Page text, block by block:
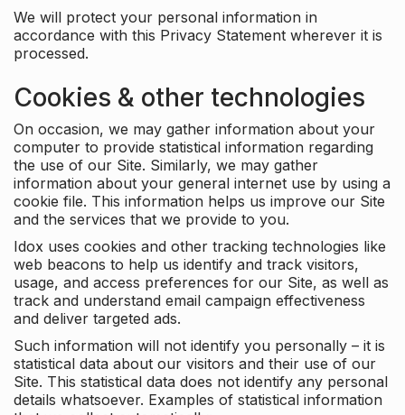
We will protect your personal information in
accordance with this Privacy Statement wherever it is
processed.
Cookies & other technologies
On occasion, we may gather information about your
computer to provide statistical information regarding
the use of our Site. Similarly, we may gather
information about your general internet use by using a
cookie file. This information helps us improve our Site
and the services that we provide to you.
Idox uses cookies and other tracking technologies like
web beacons to help us identify and track visitors,
usage, and access preferences for our Site, as well as
track and understand email campaign effectiveness
and deliver targeted ads.
Such information will not identify you personally – it is
statistical data about our visitors and their use of our
Site. This statistical data does not identify any personal
details whatsoever. Examples of statistical information